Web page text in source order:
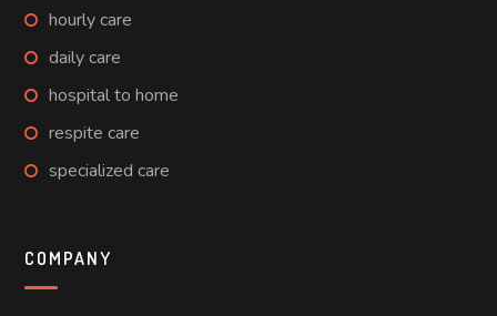
hourly care
daily care
hospital to home
respite care
specialized care
COMPANY